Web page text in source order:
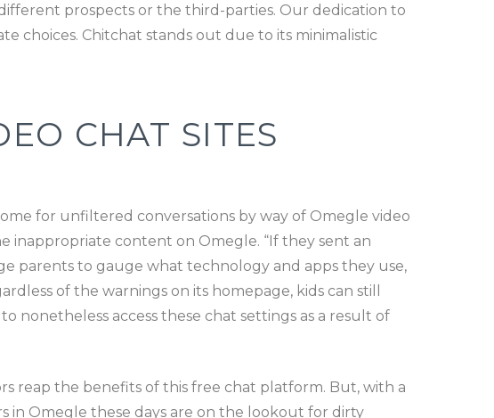
prospects or the third-parties. Our dedication to
choices. Chitchat stands out due to its minimalistic
CHAT SITES
for unfiltered conversations by way of Omegle video
inappropriate content on Omegle. “If they sent an
parents to gauge what technology and apps they use,
of the warnings on its homepage, kids can still
nonetheless access these chat settings as a result of
reap the benefits of this free chat platform. But, with a
in Omegle these days are on the lookout for dirty